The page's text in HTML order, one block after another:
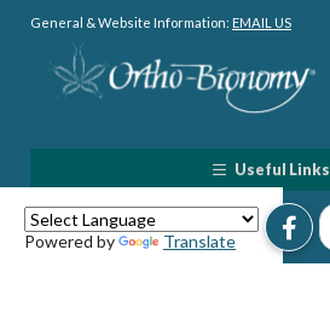
Powered by Translate
General & Website Information: EMAIL US
Useful Links